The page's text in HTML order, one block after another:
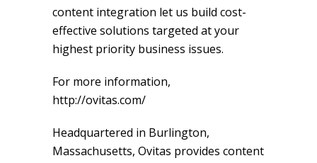
content integration let us build cost-
effective solutions targeted at your
highest priority business issues.
For more information,
http://ovitas.com/
Headquartered in Burlington,
Massachusetts, Ovitas provides content